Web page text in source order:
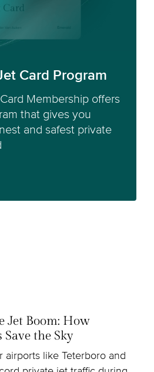
Card Program
Membership offers
that gives you
and safest private
Jet Boom: How
the Sky
airports like Teterboro and